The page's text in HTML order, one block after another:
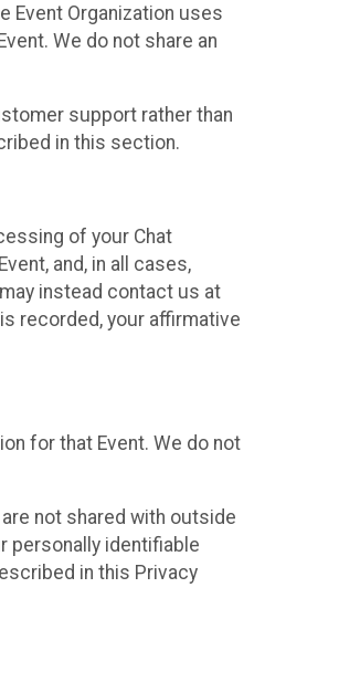
Event Organization uses
We do not share an
support rather than
in this section.
of your Chat
and, in all cases,
instead contact us at
recorded, your affirmative
for that Event. We do not
not shared with outside
personally identifiable
in this Privacy